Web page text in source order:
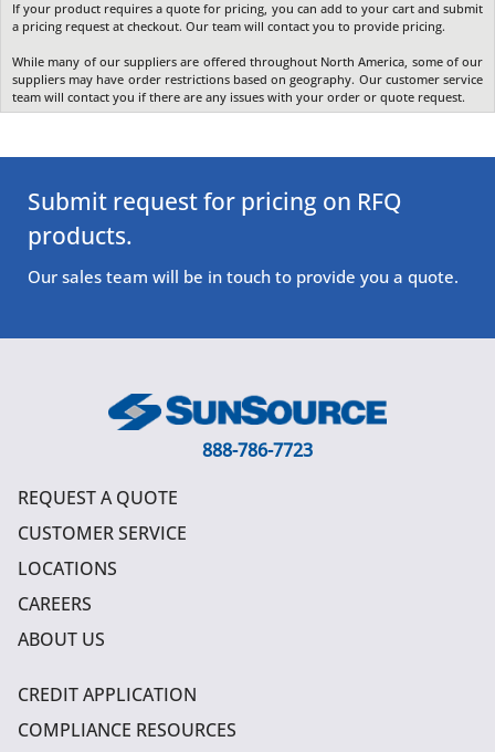
If your product requires a quote for pricing, you can add to your cart and submit
a pricing request at checkout. Our team will contact you to provide pricing.
While many of our suppliers are offered throughout North America, some of our
suppliers may have order restrictions based on geography. Our customer service
team will contact you if there are any issues with your order or quote request.
Submit request for pricing on RFQ
products.
Our sales team will be in touch to provide you a quote.
888-786-7723
REQUEST A QUOTE
CUSTOMER SERVICE
LOCATIONS
CAREERS
ABOUT US
CREDIT APPLICATION
COMPLIANCE RESOURCES